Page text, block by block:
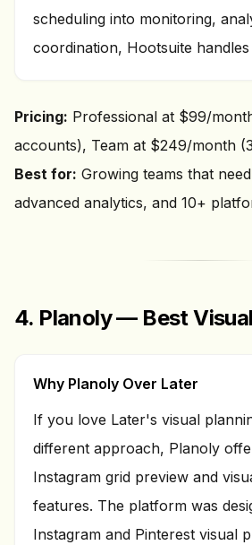
scheduling into monitoring,
coordination, Hootsuite
Pricing: Professional at $99/
accounts), Team at $249/month
Best for: Growing teams that
advanced analytics, and 10+
4. Planoly — Best
Why Planoly Over Later
If you love Later's visual
different approach, Planoly
Instagram grid preview and
features. The platform was
Instagram and Pinterest visual